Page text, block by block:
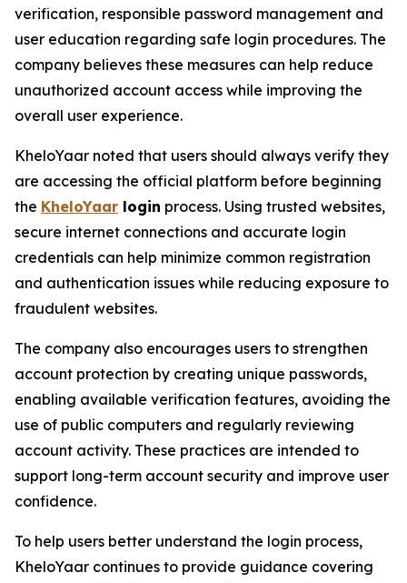
verification, responsible password management and
user education regarding safe login procedures. The
company believes these measures can help reduce
unauthorized account access while improving the
overall user experience.
KheloYaar noted that users should always verify they
are accessing the official platform before beginning
the KheloYaar login process. Using trusted websites,
secure internet connections and accurate login
credentials can help minimize common registration
and authentication issues while reducing exposure to
fraudulent websites.
The company also encourages users to strengthen
account protection by creating unique passwords,
enabling available verification features, avoiding the
use of public computers and regularly reviewing
account activity. These practices are intended to
support long-term account security and improve user
confidence.
To help users better understand the login process,
KheloYaar continues to provide guidance covering